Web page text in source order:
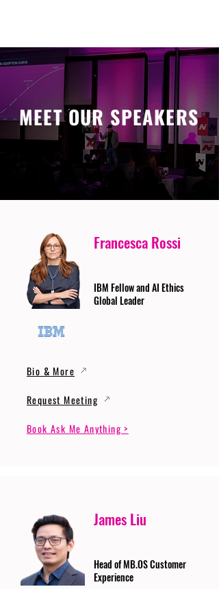
MEET OUR SPEAKERS
Francesca Rossi
IBM Fellow and AI Ethics
Global Leader
Bio & More
Request Meeting
Book Ask Me Anything >
James Liu
Head of MB.OS Customer
Experience